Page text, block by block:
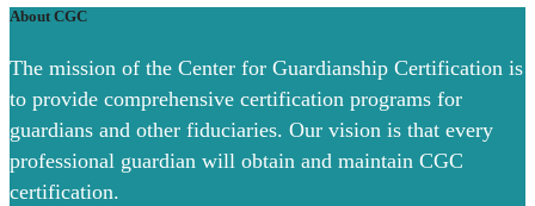
About CGC
The mission of the Center for Guardianship Certification is
to provide comprehensive certification programs for
guardians and other fiduciaries. Our vision is that every
professional guardian will obtain and maintain CGC
certification.